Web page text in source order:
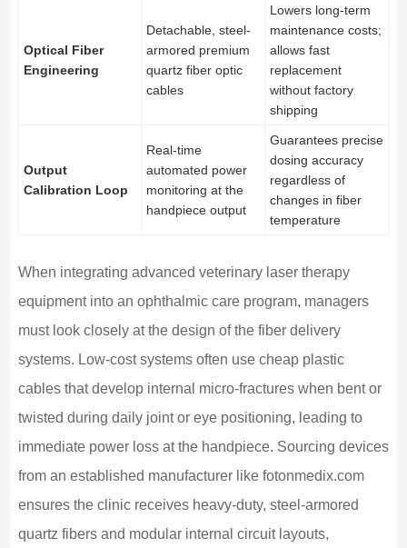
Optical Fiber
Engineering
Detachable, steel-
armored premium
quartz fiber optic
cables
Lowers long-term
maintenance costs;
allows fast
replacement
without factory
shipping
Output
Calibration Loop
Real-time
automated power
monitoring at the
handpiece output
Guarantees precise
dosing accuracy
regardless of
changes in fiber
temperature
When integrating advanced veterinary laser therapy
equipment into an ophthalmic care program, managers
must look closely at the design of the fiber delivery
systems. Low-cost systems often use cheap plastic
cables that develop internal micro-fractures when bent or
twisted during daily joint or eye positioning, leading to
immediate power loss at the handpiece. Sourcing devices
from an established manufacturer like fotonmedix.com
ensures the clinic receives heavy-duty, steel-armored
quartz fibers and modular internal circuit layouts,